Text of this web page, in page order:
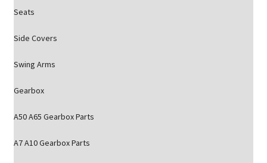
Seats
Side Covers
Swing Arms
Gearbox
A50 A65 Gearbox Parts
A7 A10 Gearbox Parts